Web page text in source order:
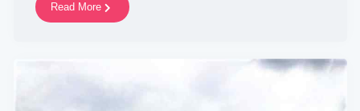
Read More